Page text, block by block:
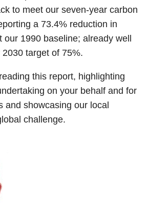
to meet our seven-year carbon
a 73.4% reduction in
1990 baseline; already well
target of 75%.
this report, highlighting
on your behalf and for
and showcasing our local
challenge.